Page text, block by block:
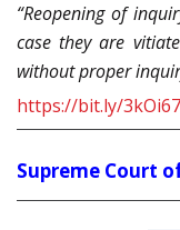
“Reopening of
case they are
without proper
https://bit.ly/
Supreme Court